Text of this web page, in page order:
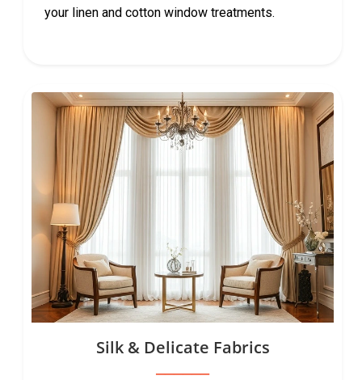
your linen and cotton window treatments.
Silk & Delicate Fabrics